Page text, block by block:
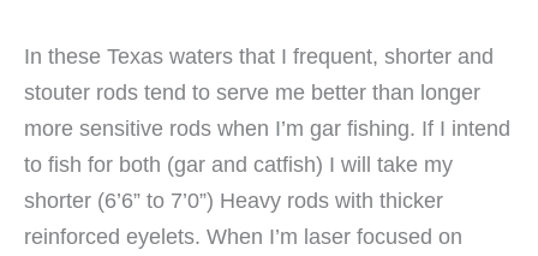
In these Texas waters that I frequent, shorter and
stouter rods tend to serve me better than longer
more sensitive rods when I’m gar fishing. If I intend
to fish for both (gar and catfish) I will take my
shorter (6’6” to 7’0”) Heavy rods with thicker
reinforced eyelets. When I’m laser focused on